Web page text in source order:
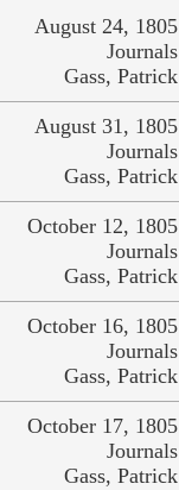
August 24, 1805
Journals
Gass, Patrick
August 31, 1805
Journals
Gass, Patrick
October 12, 1805
Journals
Gass, Patrick
October 16, 1805
Journals
Gass, Patrick
October 17, 1805
Journals
Gass, Patrick